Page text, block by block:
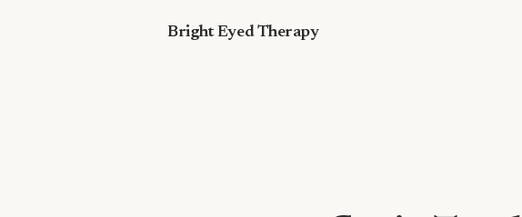
Bright Eyed Therapy